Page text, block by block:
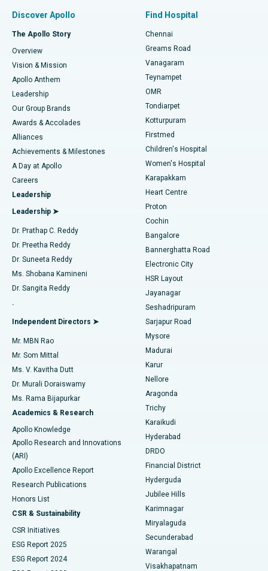
Find Dentist
Find Pediatric
Find Dermatologist
Find Urologist
Find Diabetologist
Find Gynecologist
Find General Physician
Find Psychologist
Find General Surgeon
Best Hospital in P H Road, Chennai
Best Heart Centre in Thousand Lights, Chennai
Best Hospital in Jubilee Hills, Hyderabad
Best Hospital in Tondiarpet, Chennai
Best Hospital in Kotturpuram, Chennai
Best Hospital in Kovai Road, Karur
Best Hospital in Karapakkam, Chennai
Best Hospital in Arilova, Vizag
Best Hospital in Kanpur Road, Lucknow
Best Hospital in Sector-26, Noida
Best Hospital in Gandhinagar, Ahmedabad
Best Hospital in Aragonda, Andhra Pradesh
Best Hospital in Bannerghatta Road, Bangalore
Best Hospital in Unit-15, Bhubaneswar
Best Hospital in Seepat Road, Bilaspur
Best Hospital in Ellisbridge, Ahmedabad
Best Hospital in New Delhi
Best Hospital in DRDO, Hyderabad
Best Hospital in G S Road, Guwahati
Best Hospital in Hyderguda, Hyderabad
Best Hospital in Vijay Nagar, Indore
Best Hospital in Suryaraopeta Main Road, Kakinada
Best Hospital in Canal Circular Road, Kolkata
Fast Track Daycare Knee Replacement
Sleeve Gastrectomy
Lasik Surgery
Liposuction
Coronary Angiogram
Transcatheter Aortic Valve Replacement
MitraClip Valve Repair
Minimally Invasive Cardiac Surgery
Catheter Ablation
ACL Reconstruction Surgery
Reverse Shoulder Replacement
Endometrial Ablation
Uterine Artery Embolization
Ovarian Cystectomy
Breast Cancer Surgery
Brachytherapy
Colonoscopy
Polypectomy
Deep Brain Stimulation
Peritoneal Dialysis
Kidney Biopsy
Parathyroidectomy
Discover Apollo
The Apollo Story
Overview
Vision & Mission
Apollo Anthem
Leadership
Our Group Brands
Awards & Accolades
Alliances
Achievements & Milestones
A Day at Apollo
Careers
Leadership
Leadership ➤
Dr. Prathap C. Reddy
Dr. Preetha Reddy
Dr. Suneeta Reddy
Ms. Shobana Kamineni
Dr. Sangita Reddy
.
Independent Directors ➤
Mr. MBN Rao
Mr. Som Mittal
Ms. V. Kavitha Dutt
Dr. Murali Doraiswamy
Ms. Rama Bijapurkar
Academics & Research
Apollo Knowledge
Apollo Research and Innovations
(ARI)
Apollo Excellence Report
Research Publications
Honors List
CSR & Sustainability
CSR Initiatives
ESG Report 2025
ESG Report 2024
Find Hospital
Chennai
Greams Road
Vanagaram
Teynampet
OMR
Tondiarpet
Kotturpuram
Firstmed
Children's Hospital
Women's Hospital
Karapakkam
Heart Centre
Proton
Cochin
Bangalore
Bannerghatta Road
Electronic City
HSR Layout
Jayanagar
Seshadripuram
Sarjapur Road
Mysore
Madurai
Karur
Nellore
Aragonda
Trichy
Karaikudi
Hyderabad
DRDO
Financial District
Hyderguda
Jubilee Hills
Karimnagar
Miryalaguda
Secunderabad
Warangal
Visakhapatnam